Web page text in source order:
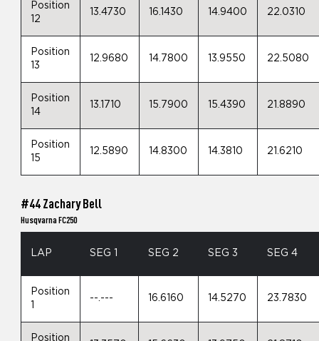
Position
12
13.4730 16.1430 14.9400 22.0310
Position
13
12.9680 14.7800 13.9550 22.5080
Position
14
13.1710 15.7900 15.4390 21.8890
Position
15
12.5890 14.8300 14.3810 21.6210
#44 Zachary Bell
Husqvarna FC250
LAP SEG 1 SEG 2 SEG 3 SEG 4
Position
1
--.--- 16.6160 14.5270 23.7830
Position